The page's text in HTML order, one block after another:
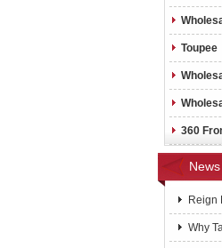
Toupee
360
News
Reign
Why